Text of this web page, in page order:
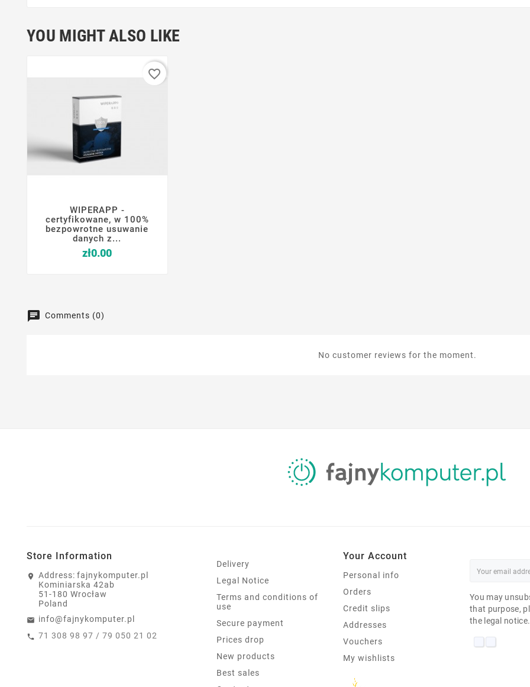
YOU MIGHT ALSO LIKE
   
WIPERAPP -
certyfikowane, w 100%
bezpowrotne usuwanie
danych z...
zł0.00Price
favorite_border
Comments (0)
No customer reviews for the moment.
Store Information
Address: fajnykomputer.pl
Kominiarska 42ab
51-180 Wrocław
Poland
info@fajnykomputer.pl
71 308 98 97 / 79 050 21 02
Delivery
Legal Notice
Terms and conditions of
use
Secure payment
Prices drop
New products
Best sales
Your Account
Personal info
Orders
Credit slips
Addresses
Vouchers
My wishlists
You may
that purpose,
the legal notice.